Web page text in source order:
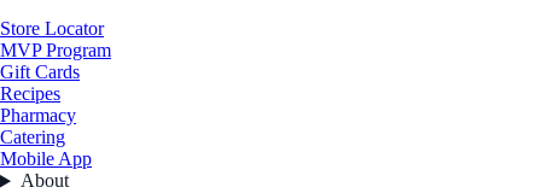
Store Locator
MVP Program
Gift Cards
Recipes
Pharmacy
Catering
Mobile App
About